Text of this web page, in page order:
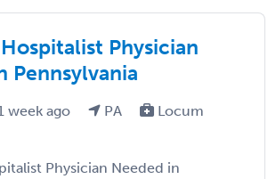
Physician
Pennsylvania
week ago PA
Locum
Physician Needed in